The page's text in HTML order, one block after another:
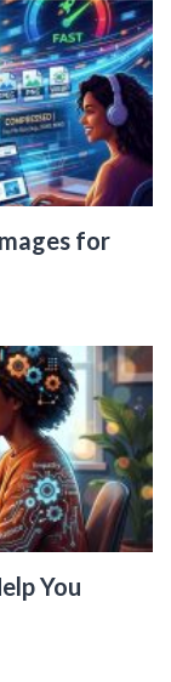
for
You